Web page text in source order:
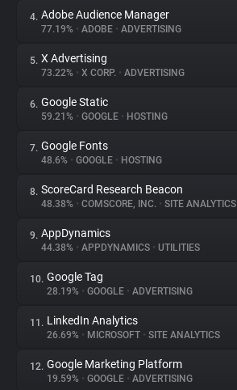
Tracking Reach
4. Adobe Audience Manager
77.19% • ADOBE • ADVERTISING
5. X Advertising
73.22% • X CORP. • ADVERTISING
6. Google Static
59.21% • GOOGLE • HOSTING
7. Google Fonts
48.6% • GOOGLE • HOSTING
8. ScoreCard Research Beacon
48.38% • COMSCORE, INC. • SITE ANALYTICS
9. AppDynamics
44.38% • APPDYNAMICS • UTILITIES
10. Google Tag
28.19% • GOOGLE • ADVERTISING
11. LinkedIn Analytics
26.69% • MICROSOFT • SITE ANALYTICS
12. Google Marketing Platform
19.59% • GOOGLE • ADVERTISING